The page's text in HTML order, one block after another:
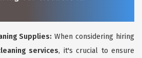
Supplies: When considering hiring
services, it's crucial to ensure